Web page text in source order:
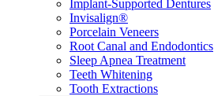
Implant-Supported Dentures
Invisalign®
Porcelain Veneers
Root Canal and Endodontics
Sleep Apnea Treatment
Teeth Whitening
Tooth Extractions